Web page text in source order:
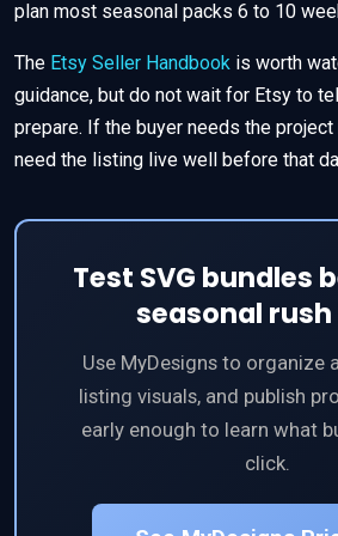
plan most seasonal packs 6 to 10
The Etsy Seller Handbook is worth
guidance, but do not wait for Etsy to
prepare. If the buyer needs the project
need the listing live well before that
Test SVG bundles
seasonal
Use MyDesigns to organize
listing visuals, and publish
early enough to learn what
click.